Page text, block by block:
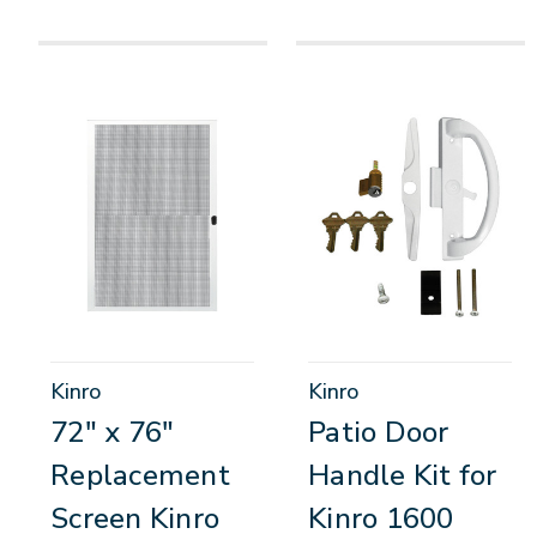
Kinro
72" x 76"
Replacement
Screen Kinro
Kinro
Patio Door
Handle Kit for
Kinro 1600